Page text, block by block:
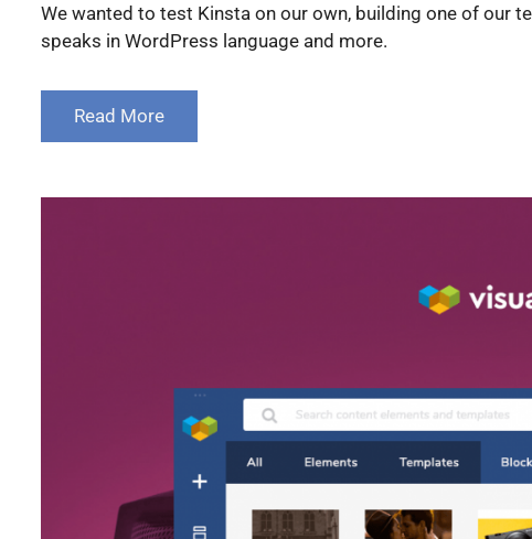
We wanted to test Kinsta on our own, building one of our
speaks in WordPress language and more.
Read More